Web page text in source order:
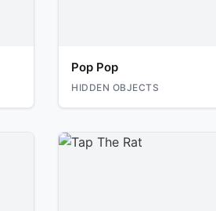
Pop Pop
HIDDEN OBJECTS